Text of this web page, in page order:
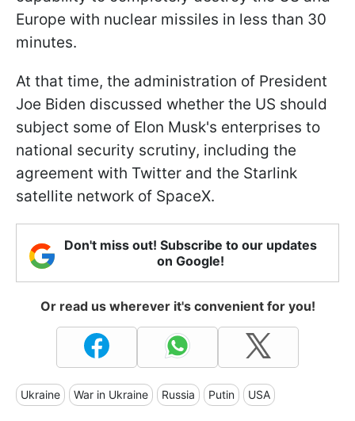
Europe with nuclear missiles in less than 30
minutes.
At that time, the administration of President
Joe Biden discussed whether the US should
subject some of Elon Musk's enterprises to
national security scrutiny, including the
agreement with Twitter and the Starlink
satellite network of SpaceX.
Don't miss out! Subscribe to our updates
on Google!
Or read us wherever it's convenient for you!
Ukraine War in Ukraine Russia Putin USA